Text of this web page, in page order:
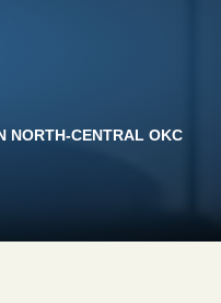
NORTH-CENTRAL OKC